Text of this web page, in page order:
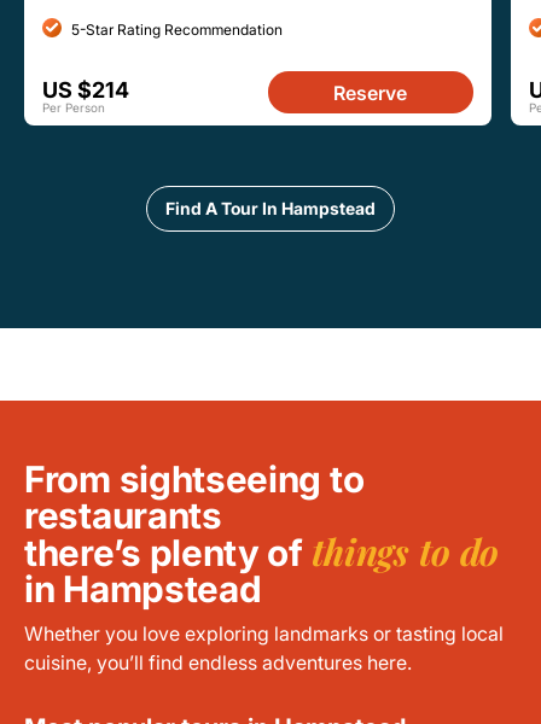
5-Star Rating Recommendation
US $214
Per Person
Reserve
Find A Tour In Hampstead
From sightseeing to
restaurants
there’s plenty of things to do
in Hampstead
Whether you love exploring landmarks or tasting local
cuisine, you’ll find endless adventures here.